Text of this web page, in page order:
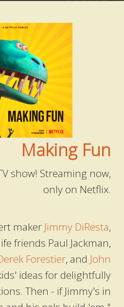
Making Fun
show! Streaming now,
only on Netflix.
maker Jimmy DiResta,
friends Paul Jackman,
Forestier, and John
ideas for delightfully
Then - if Jimmy's in